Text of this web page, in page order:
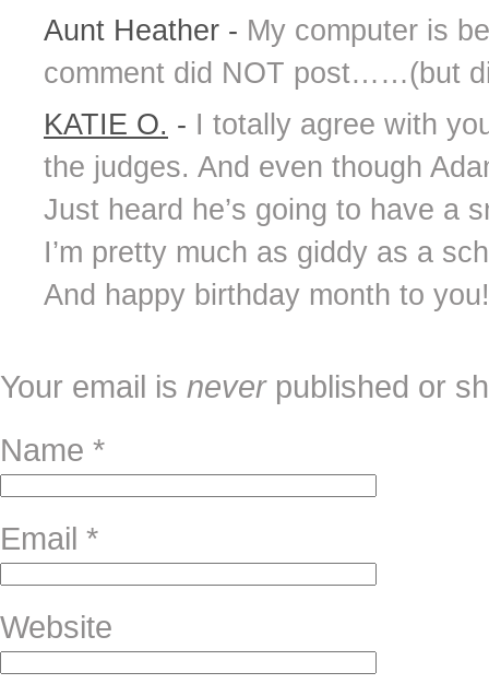
Aunt Heather - My computer is
comment did NOT post……(but
KATIE O. - I totally agree with
the judges. And even though
Just heard he’s going to have a
I’m pretty much as giddy as a
And happy birthday month to you!
Your email is neverpublished or
Name *
Email *
Website